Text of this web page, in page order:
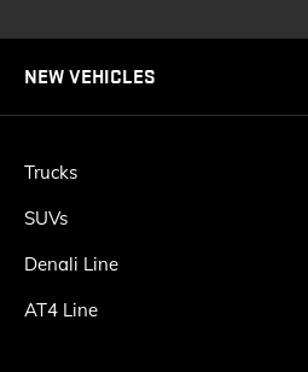
NEW VEHICLES
Trucks
SUVs
Denali Line
AT4 Line